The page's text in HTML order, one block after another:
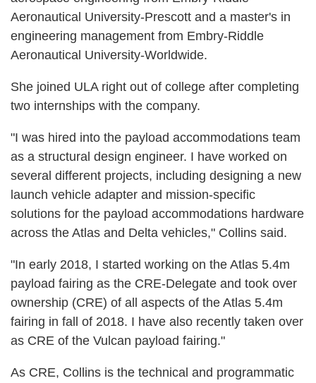
Aeronautical University-Prescott and a master's in
engineering management from Embry-Riddle
Aeronautical University-Worldwide.
She joined ULA right out of college after completing
two internships with the company.
"I was hired into the payload accommodations team
as a structural design engineer. I have worked on
several different projects, including designing a new
launch vehicle adapter and mission-specific
solutions for the payload accommodations hardware
across the Atlas and Delta vehicles," Collins said.
"In early 2018, I started working on the Atlas 5.4m
payload fairing as the CRE-Delegate and took over
ownership (CRE) of all aspects of the Atlas 5.4m
fairing in fall of 2018. I have also recently taken over
as CRE of the Vulcan payload fairing."
As CRE, Collins is the technical and programmatic